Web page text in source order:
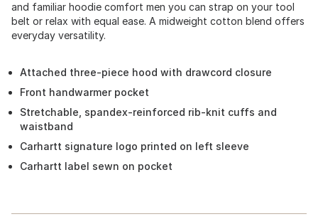
and familiar hoodie comfort men you can strap on your tool
belt or relax with equal ease. A midweight cotton blend offers
everyday versatility.
Attached three-piece hood with drawcord closure
Front handwarmer pocket
Stretchable, spandex-reinforced rib-knit cuffs and
waistband
Carhartt signature logo printed on left sleeve
Carhartt label sewn on pocket